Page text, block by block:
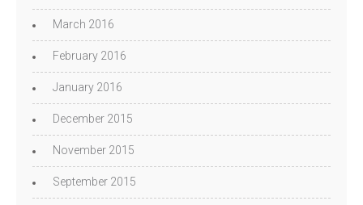
March 2016
February 2016
January 2016
December 2015
November 2015
September 2015